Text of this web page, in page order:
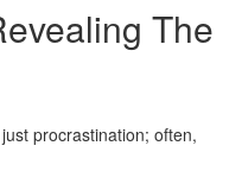
The
procrastination; often,